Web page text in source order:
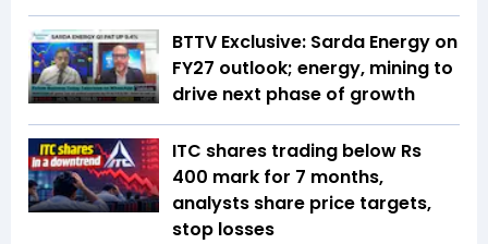
BTTV Exclusive: Sarda Energy on
FY27 outlook; energy, mining to
drive next phase of growth
ITC shares trading below Rs
400 mark for 7 months,
analysts share price targets,
stop losses